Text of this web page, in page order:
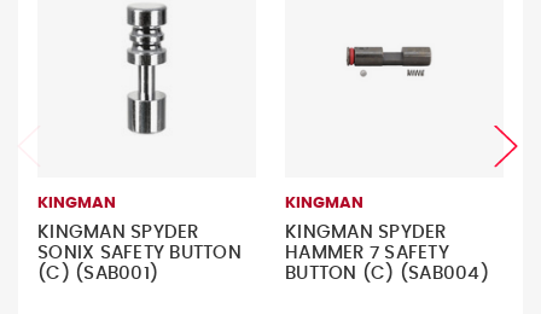
KINGMAN
KINGMAN SPYDER
SONIX SAFETY BUTTON
(C) (SAB001)
KINGMAN
KINGMAN SPYDER
HAMMER 7 SAFETY
BUTTON (C) (SAB004)